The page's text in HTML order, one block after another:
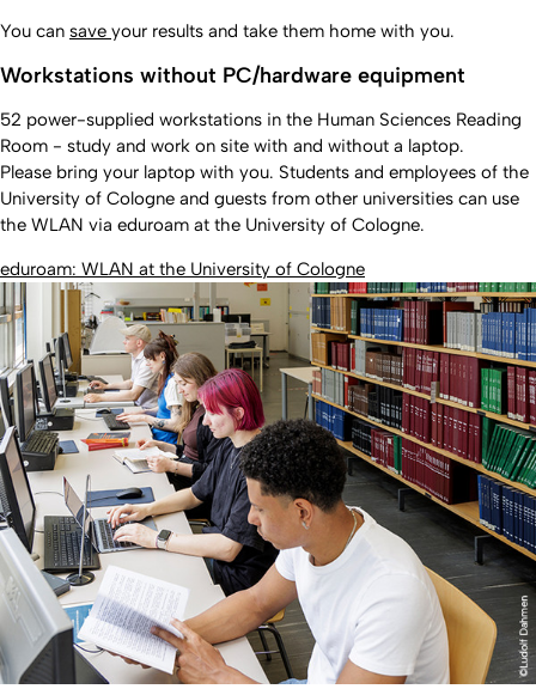
You can save your results and take them home with you.
Workstations without PC/hardware equipment
52 power-supplied workstations in the Human Sciences Reading
Room - study and work on site with and without a laptop.
Please bring your laptop with you. Students and employees of the
University of Cologne and guests from other universities can use
the WLAN via eduroam at the University of Cologne.
eduroam: WLAN at the University of Cologne